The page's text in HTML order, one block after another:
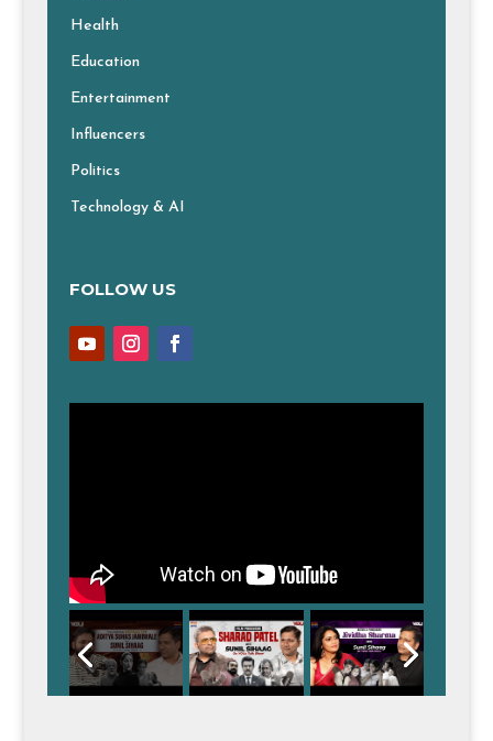
Health
Education
Entertainment
Influencers
Politics
Technology & AI
FOLLOW US